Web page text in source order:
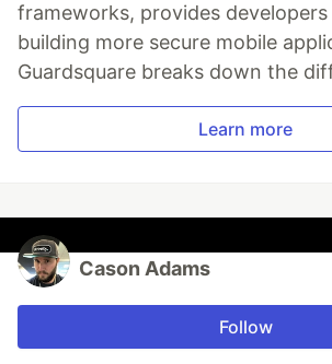
frameworks, provides
building more secure mobile
Guardsquare breaks down the
Learn more
Cason Adams
Follow